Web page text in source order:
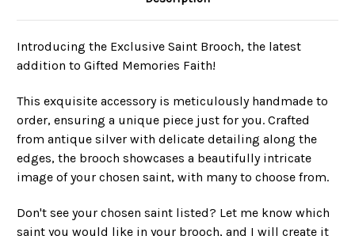
Introducing the Exclusive Saint Brooch, the latest
addition to Gifted Memories Faith!
This exquisite accessory is meticulously handmade to
order, ensuring a unique piece just for you. Crafted
from antique silver with delicate detailing along the
edges, the brooch showcases a beautifully intricate
image of your chosen saint, with many to choose from.
Don't see your chosen saint listed? Let me know which
saint you would like in your brooch, and I will create it